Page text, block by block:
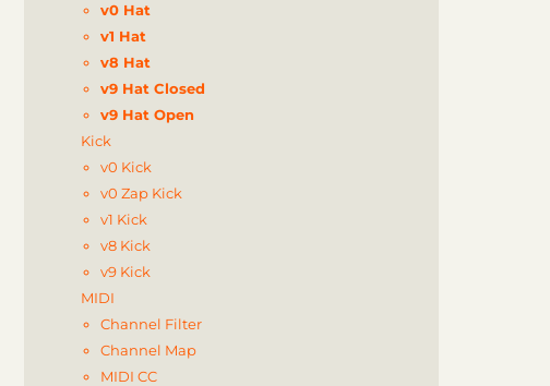
v0 Hat
v1 Hat
v8 Hat
v9 Hat Closed
v9 Hat Open
Kick
v0 Kick
v0 Zap Kick
v1 Kick
v8 Kick
v9 Kick
MIDI
Channel Filter
Channel Map
MIDI CC